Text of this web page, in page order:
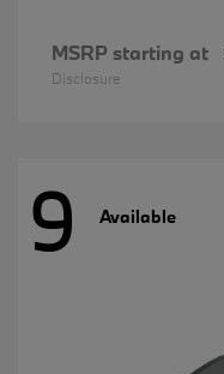
MSRP starting at
Disclosure
9 Available